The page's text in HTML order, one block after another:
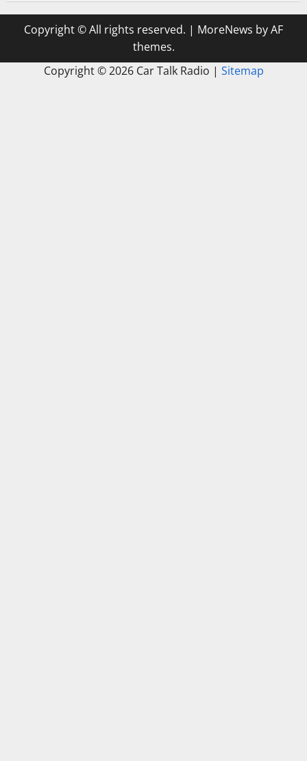
Copyright © All rights reserved. | MoreNews by AF
themes.
Copyright ©2026 Car Talk Radio | Sitemap